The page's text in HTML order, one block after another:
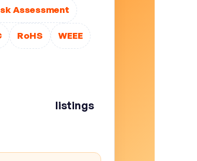
Assessment
RoHS WEEE
listings